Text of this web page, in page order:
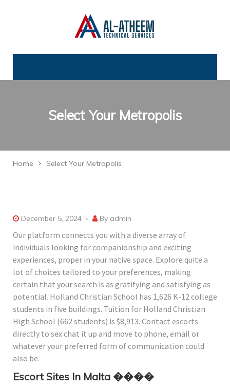
Select Your Metropolis
Home Select Your Metropolis
December 5, 2024 By admin
Our platform connects you with a diverse array of
individuals looking for companionship and exciting
experiences, proper in your native space. Explore quite a
lot of choices tailored to your preferences, making
certain that your search is as gratifying and satisfying as
potential. Holland Christian School has 1,626 K-12 college
students in five buildings. Tuition for Holland Christian
High School (662 students) is $8,913. Contact escorts
directly to sex chat it up and move to phone, email or
whatever your preferred form of communication could
also be.
Escort Sites In Malta ����